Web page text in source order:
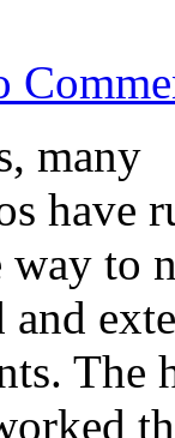
many
have
to
and
The